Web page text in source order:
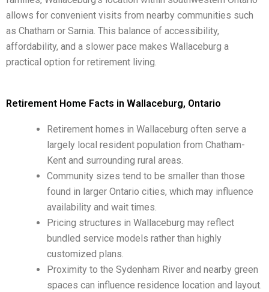
allows for convenient visits from nearby communities such
as Chatham or Sarnia. This balance of accessibility,
affordability, and a slower pace makes Wallaceburg a
practical option for retirement living.
Retirement Home Facts in Wallaceburg, Ontario
Retirement homes in Wallaceburg often serve a
largely local resident population from Chatham-
Kent and surrounding rural areas.
Community sizes tend to be smaller than those
found in larger Ontario cities, which may influence
availability and wait times.
Pricing structures in Wallaceburg may reflect
bundled service models rather than highly
customized plans.
Proximity to the Sydenham River and nearby green
spaces can influence residence location and layout.